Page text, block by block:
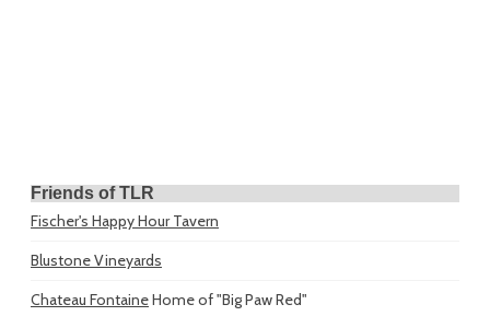
Friends of TLR
Fischer's Happy Hour Tavern
Blustone Vineyards
Chateau FontaineHome of "Big Paw Red"